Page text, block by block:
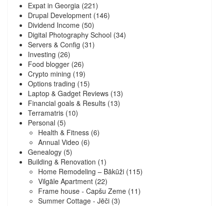
Expat in Georgia (221)
Drupal Development (146)
Dividend Income (50)
Digital Photography School (34)
Servers & Config (31)
Investing (26)
Food blogger (26)
Crypto mining (19)
Options trading (15)
Laptop & Gadget Reviews (13)
Financial goals & Results (13)
Terramatris (10)
Personal (5)
Health & Fitness (6)
Annual Video (6)
Genealogy (5)
Building & Renovation (1)
Home Remodeling – Bākūži (115)
Vilgāle Apartment (22)
Frame house - Capšu Zeme (11)
Summer Cottage - Jēči (3)